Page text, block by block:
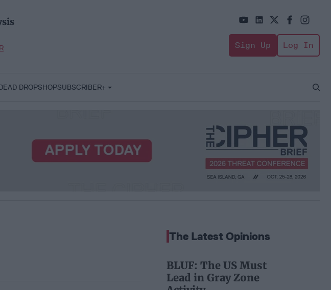
Sign Up Log In
DROPSHOPSUBSCRIBER+
Open
The Latest Opinions
BLUF: The US Must
Lead in Gray Zone